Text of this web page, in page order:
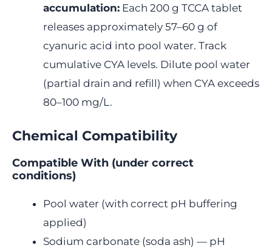
accumulation: Each 200 g TCCA tablet
releases approximately 57–60 g of
cyanuric acid into pool water. Track
cumulative CYA levels. Dilute pool water
(partial drain and refill) when CYA exceeds
80–100 mg/L.
Chemical Compatibility
Compatible With (under correct
conditions)
Pool water (with correct pH buffering
applied)
Sodium carbonate (soda ash) — pH